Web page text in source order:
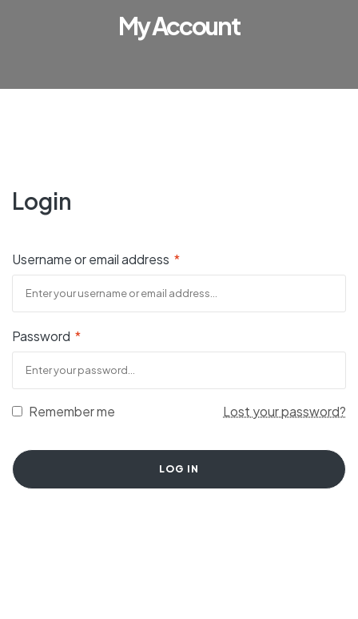
My Account
Login
Username or email address *
Password *
Remember me Lost your password?
LOG IN